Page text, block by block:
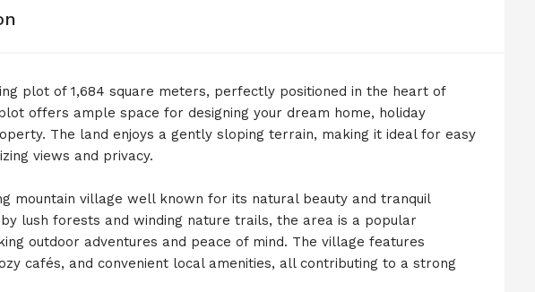
plot of 1,684 square meters, perfectly positioned in the heart of
offers ample space for designing your dream home, holiday
The land enjoys a gently sloping terrain, making it ideal for easy
views and privacy.
mountain village well known for its natural beauty and tranquil
lush forests and winding nature trails, the area is a popular
outdoor adventures and peace of mind. The village features
cafés, and convenient local amenities, all contributing to a strong